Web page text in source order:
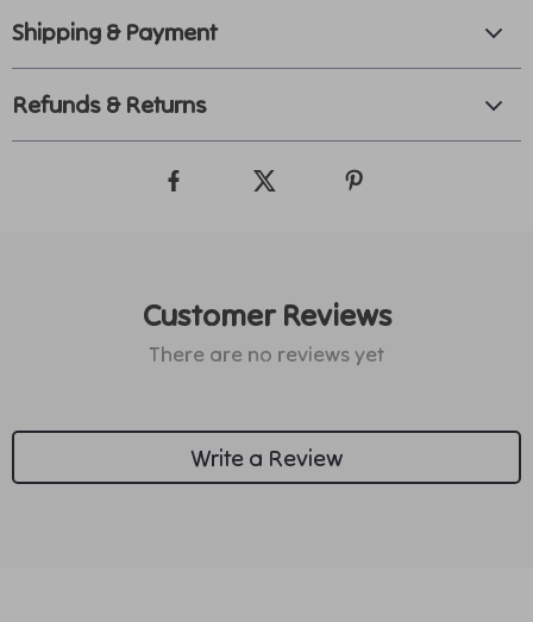
Shipping & Payment
Refunds & Returns
Customer Reviews
There are no reviews yet
Write a Review